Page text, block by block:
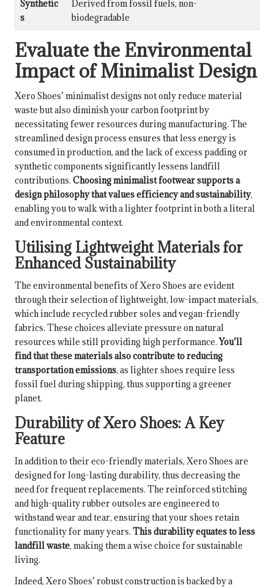
Synthetic
s
Derived from fossil fuels, non-
biodegradable
Evaluate the Environmental
Impact of Minimalist Design
Xero Shoes’ minimalist designs not only reduce material
waste but also diminish your carbon footprint by
necessitating fewer resources during manufacturing. The
streamlined design process ensures that less energy is
consumed in production, and the lack of excess padding or
synthetic components significantly lessens landfill
contributions. Choosing minimalist footwear supports a
design philosophy that values efficiency and sustainability,
enabling you to walk with a lighter footprint in both a literal
and environmental context.
Utilising Lightweight Materials for
Enhanced Sustainability
The environmental benefits of Xero Shoes are evident
through their selection of lightweight, low-impact materials,
which include recycled rubber soles and vegan-friendly
fabrics. These choices alleviate pressure on natural
resources while still providing high performance.You’ll
find that these materials also contribute to reducing
transportation emissions, as lighter shoes require less
fossil fuel during shipping, thus supporting a greener
planet.
Durability of Xero Shoes: A Key
Feature
In addition to their eco-friendly materials, Xero Shoes are
designed for long-lasting durability, thus decreasing the
need for frequent replacements. The reinforced stitching
and high-quality rubber outsoles are engineered to
withstand wear and tear, ensuring that your shoes retain
functionality for many years. This durability equates to less
landfill waste, making them a wise choice for sustainable
living.
Indeed, Xero Shoes’ robust construction is backed by a